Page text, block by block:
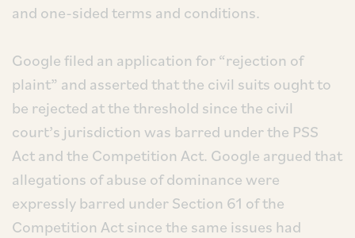
and one-sided terms and conditions.
Google filed an application for “rejection of
plaint” and asserted that the civil suits ought to
be rejected at the threshold since the civil
court’s jurisdiction was barred under the PSS
Act and the Competition Act. Google argued that
allegations of abuse of dominance were
expressly barred under Section 61 of the
Competition Act since the same issues had